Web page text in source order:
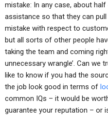
mistake: In any case, about
assistance so that they can
mistake with respect to
but all sorts of other people
taking the team and coming
unnecessary wrangle’. Can we
like to know if you had the
the job look good in terms of
common IQs – it would be
guarantee your reputation – or